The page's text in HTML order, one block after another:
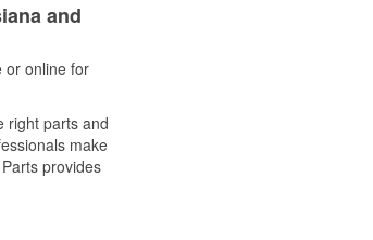
and
or online for
right parts and
make
provides